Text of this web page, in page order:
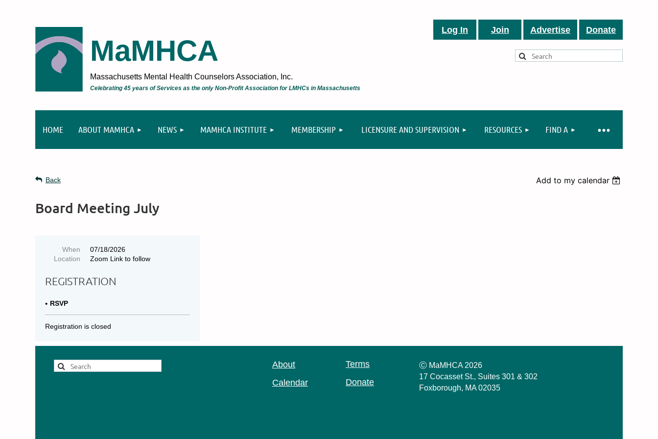
MaMHCA
Massachusetts Mental Health Counselors Association, Inc.
Celebrating 45 years of Services as the only Non-Profit Association for LMHCs in Massachusetts
Log In Join Advertise Donate
HOME ABOUT MAMHCA NEWS MAMHCA INSTITUTE MEMBERSHIP LICENSURE AND SUPERVISION RESOURCES FIND A
≡
Back Add to my calendar
Board Meeting July
When
07/18/2026
Location
Zoom Link to follow
REGISTRATION
RSVP
Registration is closed
About
Calendar
Terms
Donate
Ⓒ MaMHCA 2026
17 Cocasset St., Suites 301 & 302
Foxborough, MA 02035